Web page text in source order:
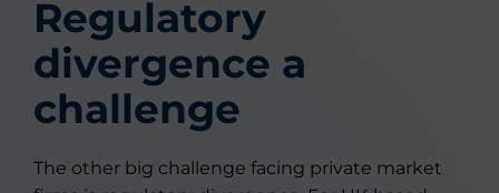
Regulatory
divergence a
challenge
The other big challenge facing private market